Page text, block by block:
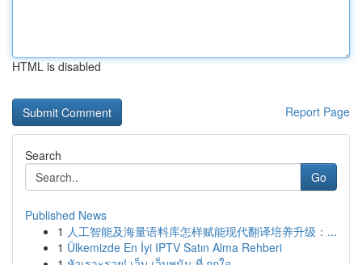
HTML is disabled
Report Page
Search
Go
Published News
1 人工智能及海量语料库怎样赋能现代翻译培养升级：...
1 Ülkemizde En İyi IPTV Satın Alma Rehberi